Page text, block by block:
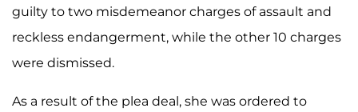
guilty to two misdemeanor charges of assault and
reckless endangerment, while the other 10 charges
were dismissed.
As a result of the plea deal, she was ordered to